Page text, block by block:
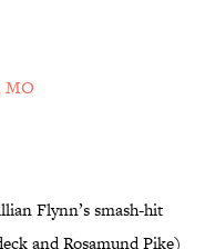
MO
Flynn’s smash-hit
and Rosamund Pike)